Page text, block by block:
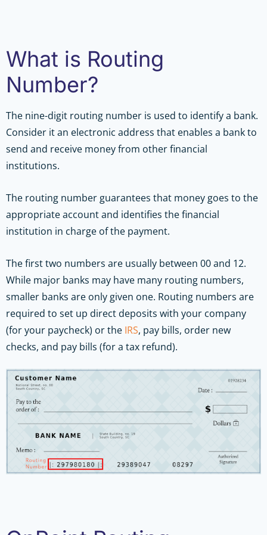
What is Routing
Number?
The nine-digit routing number is used to identify a bank.
Consider it an electronic address that enables a bank to
send and receive money from other financial
institutions.
The routing number guarantees that money goes to the
appropriate account and identifies the financial
institution in charge of the payment.
The first two numbers are usually between 00 and 12.
While major banks may have many routing numbers,
smaller banks are only given one. Routing numbers are
required to set up direct deposits with your company
(for your paycheck) or the IRS, pay bills, order new
checks, and pay bills (for a tax refund).